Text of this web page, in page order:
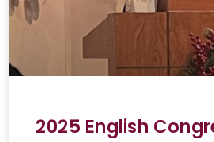
2025 English